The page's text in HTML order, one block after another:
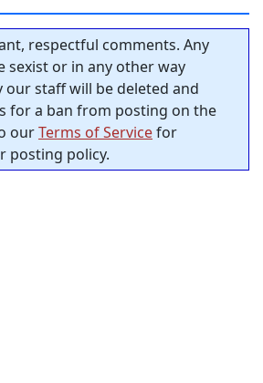
respectful comments. Any
sexist or in any other way
our staff will be deleted and
for a ban from posting on the
ourTerms of Servicefor
posting policy.